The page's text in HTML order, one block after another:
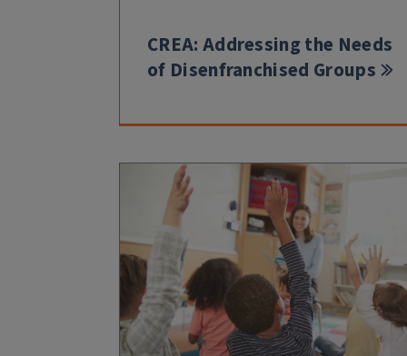
CREA: Addressing the Needs
of Disenfranchised Groups